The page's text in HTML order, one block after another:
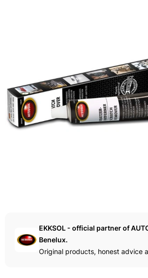
EKKSOL - official partner of
Benelux.
Original products, honest advice